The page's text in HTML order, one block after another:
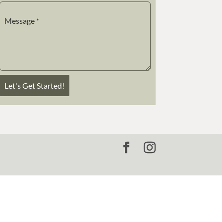
Message *
Let's Get Started!